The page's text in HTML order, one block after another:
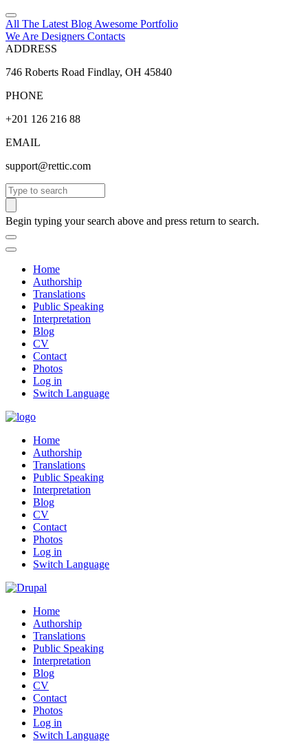
All The Latest Blog Awesome Portfolio
We Are Designers Contacts
ADDRESS
746 Roberts Road Findlay, OH 45840
PHONE
+201 126 216 88
EMAIL
support@rettic.com
Search
Begin typing your search above and press return to search.
Home
Authorship
Translations
Public Speaking
Interpretation
Blog
CV
Contact
Photos
Log in
Switch Language
Home
Authorship
Translations
Public Speaking
Interpretation
Blog
CV
Contact
Photos
Log in
Switch Language
Home
Authorship
Translations
Public Speaking
Interpretation
Blog
CV
Contact
Photos
Log in
Switch Language